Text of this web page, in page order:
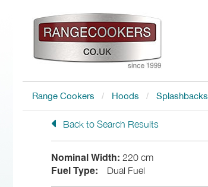
Range Cookers Hoods Splashbacks
Back to Search Results
Nominal Width: 220 cm
Fuel Type: Dual Fuel